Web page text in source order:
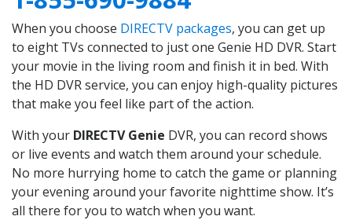
When you choose DIRECTV packages, you can get up
to eight TVs connected to just one Genie HD DVR. Start
your movie in the living room and finish it in bed. With
the HD DVR service, you can enjoy high-quality pictures
that make you feel like part of the action.
With your DIRECTV Genie DVR, you can record shows
or live events and watch them around your schedule.
No more hurrying home to catch the game or planning
your evening around your favorite nighttime show. It’s
all there for you to watch when you want.